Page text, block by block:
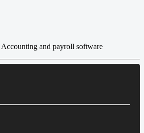
and payroll software